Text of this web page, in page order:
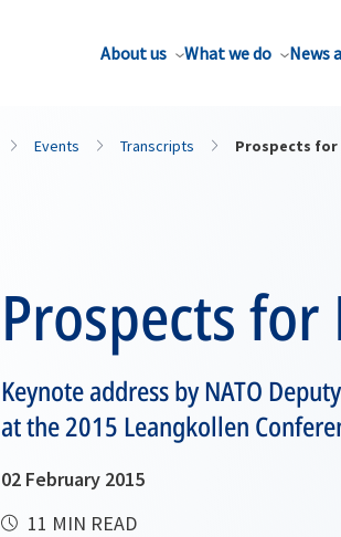
About us What we do News
Events Transcripts Prospects for
Prospects for
Keynote address by NATO
at the 2015 Leangkollen
02 February 2015
11 MIN READ